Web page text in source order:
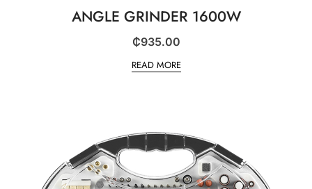
ANGLE GRINDER 1600W
₵935.00
READ MORE